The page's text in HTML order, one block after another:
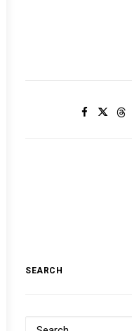
SEARCH